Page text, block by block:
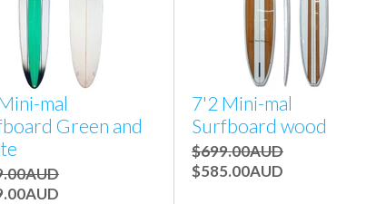
mal
Green and
7'2 Mini-mal
Surfboard wood
$699.00AUD
$585.00AUD